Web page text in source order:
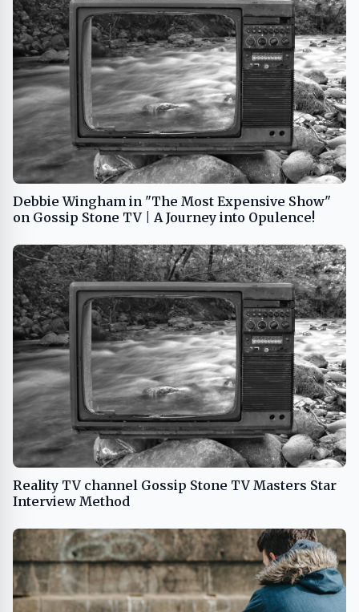
Debbie Wingham in "The Most Expensive Show"
on Gossip Stone TV | A Journey into Opulence!
Reality TV channel Gossip Stone TV Masters Star
Interview Method